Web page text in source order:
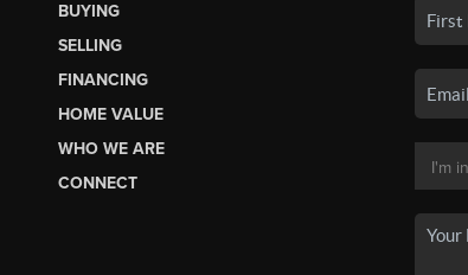
BUYING
SELLING
FINANCING
HOME VALUE
WHO WE ARE
CONNECT